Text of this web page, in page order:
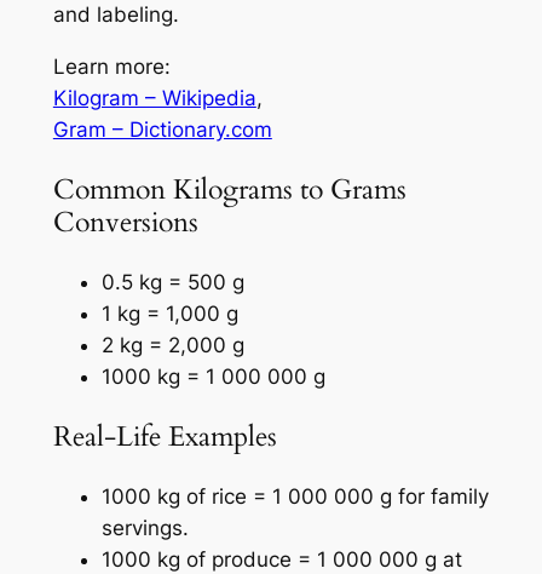
and labeling.
Learn more:
Kilogram – Wikipedia,
Gram – Dictionary.com
Common Kilograms to Grams
Conversions
0.5 kg = 500 g
1 kg = 1,000 g
2 kg = 2,000 g
1000 kg = 1 000 000 g
Real-Life Examples
1000 kg of rice = 1 000 000 g for family
servings.
1000 kg of produce = 1 000 000 g at